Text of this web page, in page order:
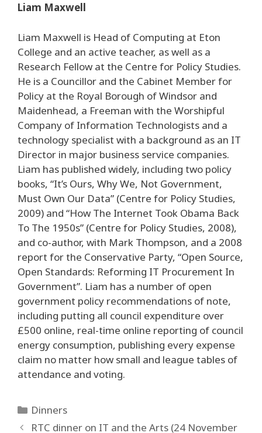
Liam Maxwell
Liam Maxwell is Head of Computing at Eton
College and an active teacher, as well as a
Research Fellow at the Centre for Policy Studies.
He is a Councillor and the Cabinet Member for
Policy at the Royal Borough of Windsor and
Maidenhead, a Freeman with the Worshipful
Company of Information Technologists and a
technology specialist with a background as an IT
Director in major business service companies.
Liam has published widely, including two policy
books, “It’s Ours, Why We, Not Government,
Must Own Our Data” (Centre for Policy Studies,
2009) and “How The Internet Took Obama Back
To The 1950s” (Centre for Policy Studies, 2008),
and co-author, with Mark Thompson, and a 2008
report for the Conservative Party, “Open Source,
Open Standards: Reforming IT Procurement In
Government”. Liam has a number of open
government policy recommendations of note,
including putting all council expenditure over
£500 online, real-time online reporting of council
energy consumption, publishing every expense
claim no matter how small and league tables of
attendance and voting.
Categories
Dinners
PostRTC dinner on IT and the Arts (24 November